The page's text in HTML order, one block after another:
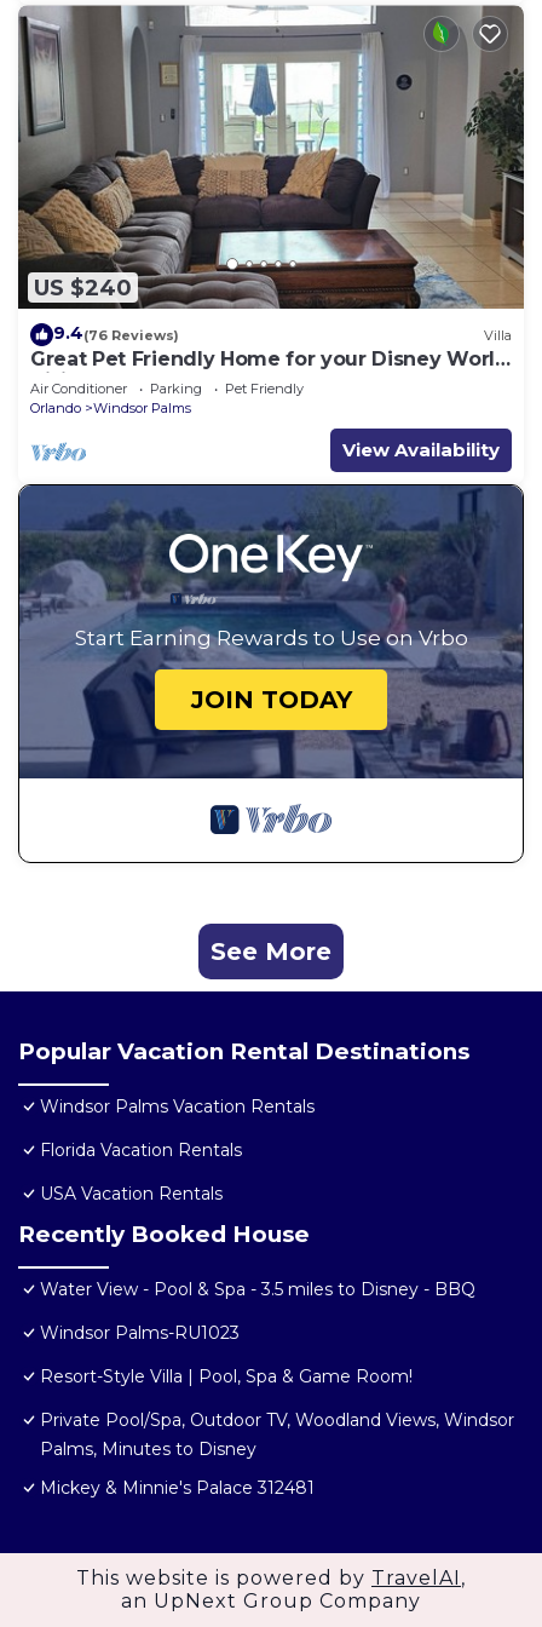
US $240
9.4(76 Reviews) Villa
Great Pet Friendly Home for your Disney World
Visit
Air Conditioner Parking
Pet Friendly
Orlando
Windsor Palms
View Availability
Start Earning Rewards to Use on Vrbo
JOIN TODAY
See More
Popular Vacation Rental Destinations
Windsor Palms Vacation Rentals
Florida Vacation Rentals
USA Vacation Rentals
Recently Booked House
Water View - Pool & Spa - 3.5 miles to Disney - BBQ
Windsor Palms-RU1023
Resort-Style Villa | Pool, Spa & Game Room!
Private Pool/Spa, Outdoor TV, Woodland Views, Windsor
Palms, Minutes to Disney
Mickey & Minnie's Palace 312481
This website is powered by TravelAI ,
an UpNext Group Company